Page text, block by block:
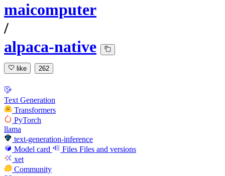
maicomputer
/
alpaca-native
like 262
Text Generation
Transformers
PyTorch
llama
text-generation-inference
Model card
Files Files and versions
xet
Community